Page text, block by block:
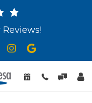
Reviews!